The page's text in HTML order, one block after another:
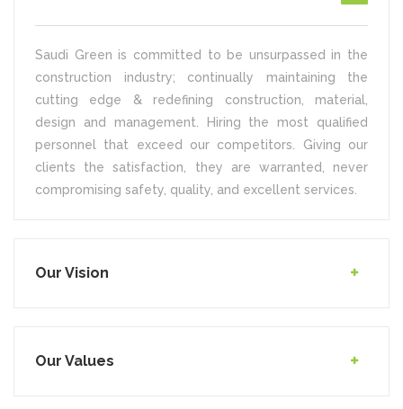
Saudi Green is committed to be unsurpassed in the
construction industry; continually maintaining the
cutting edge & redefining construction, material,
design and management. Hiring the most qualified
personnel that exceed our competitors. Giving our
clients the satisfaction, they are warranted, never
compromising safety, quality, and excellent services.
Our Vision
Our Values